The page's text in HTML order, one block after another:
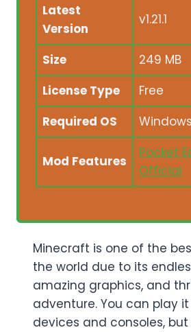
Latest
Version
v1.21.1
Size
249 MB
License Type
Free
Required OS
Mod Features
Pocket
Official
Minecraft is one of the
the world due to its
amazing graphics, and
adventure. You can play
devices and consoles, but